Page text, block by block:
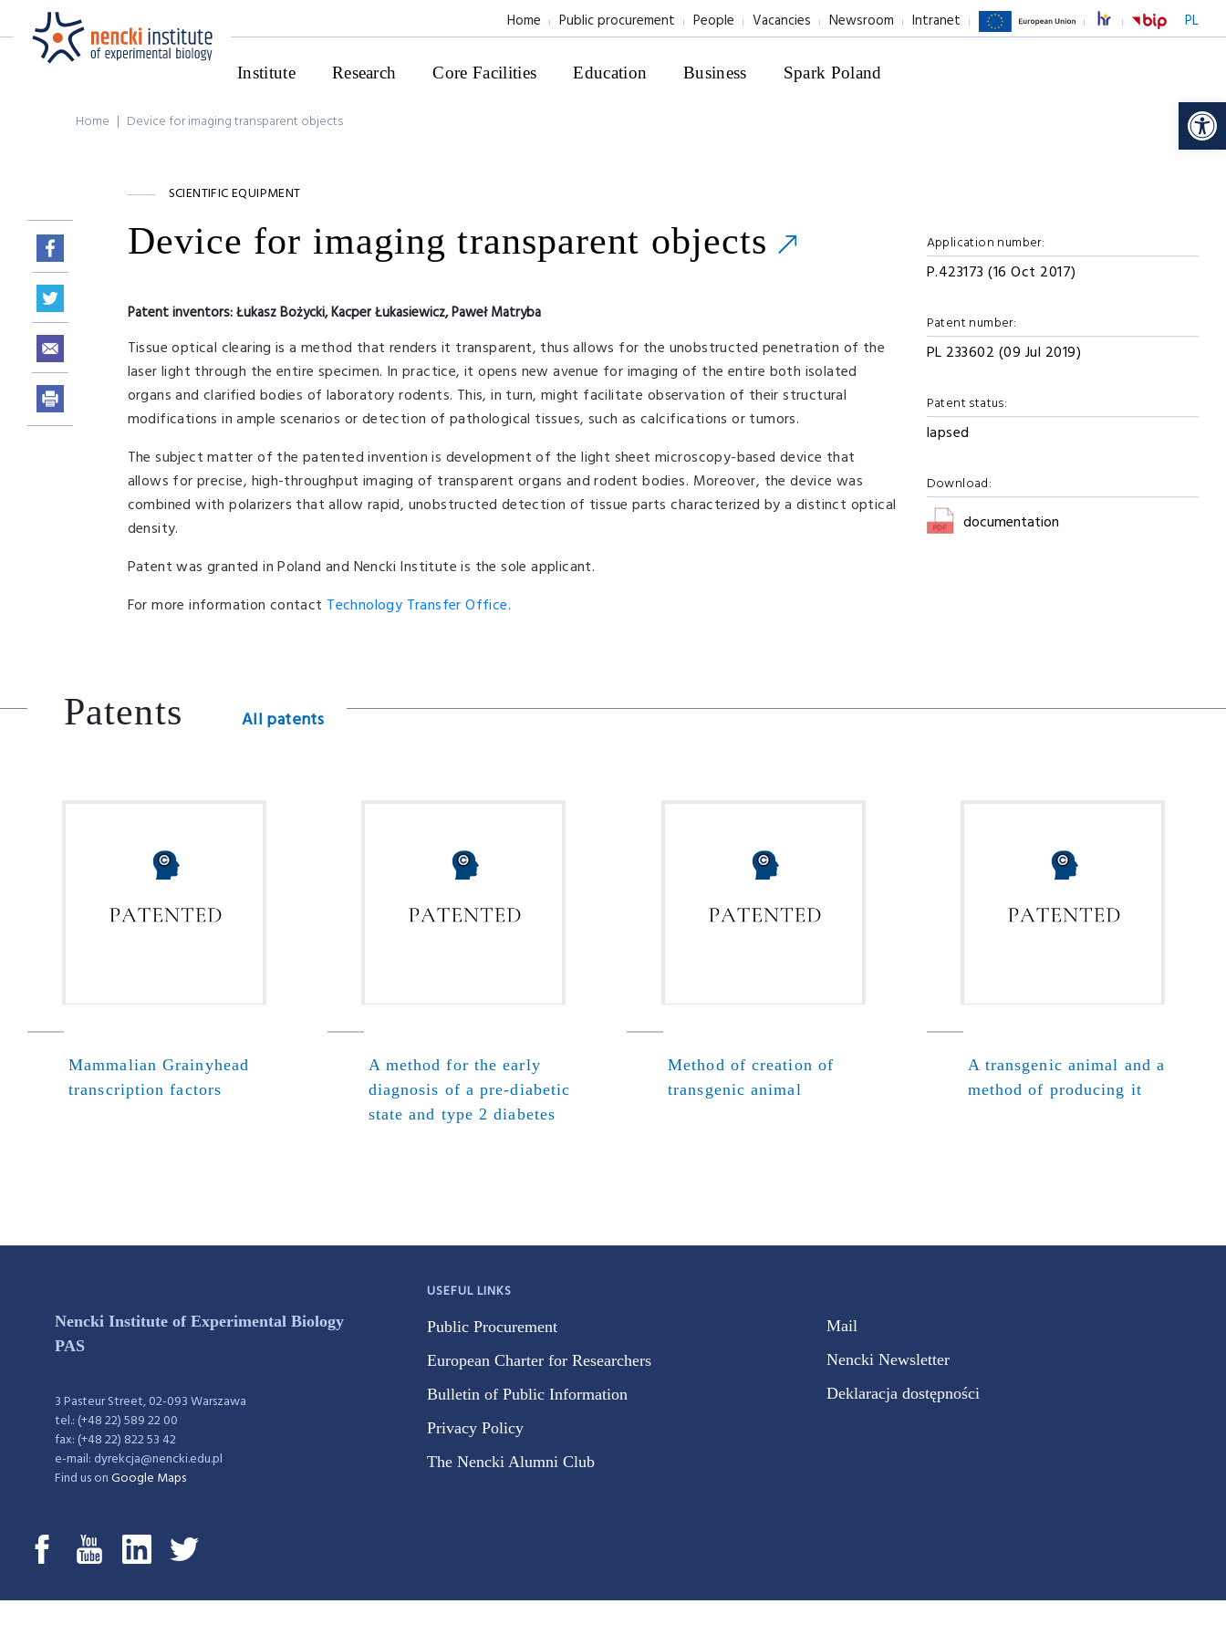
PL
Home Public procurement People Vacancies Newsroom Intranet
Institute Research Core Facilities Education Business Spark Poland
Home | Device for imaging transparent objects
SCIENTIFIC EQUIPMENT
Device for imaging transparent objects
Patent inventors:Łukasz Bożycki, Kacper Łukasiewicz, Paweł Matryba
Tissue optical clearing is a method that renders it transparent, thus allows for the unobstructed penetration of the
laser light through the entire specimen. In practice, it opens new avenue for imaging of the entire both isolated
organs and clarified bodies of laboratory rodents. This, in turn, might facilitate observation of their structural
modifications in ample scenarios or detection of pathological tissues, such as calcifications or tumors.
The subject matter of the patented invention is development of the light sheet microscopy-based device that
allows for precise, high-throughput imaging of transparent organs and rodent bodies. Moreover, the device was
combined with polarizers that allow rapid, unobstructed detection of tissue parts characterized by a distinct optical
density.
Patent was granted in Poland and Nencki Institute is the sole applicant.
For more information contact Technology Transfer Office.
Application number:
P.423173 (16 Oct 2017)
Patent number:
PL 233602 (09 Jul 2019)
Patent status:
lapsed
Download:
documentation
Patents All patents
Mammalian Grainyhead
transcription factors
A method for the early
diagnosis of a pre-diabetic
state and type 2 diabetes
Method of creation of
transgenic animal
A transgenic animal and a
method of producing it
Nencki Institute of Experimental Biology
PAS
3 Pasteur Street, 02-093 Warszawa
tel.: (+48 22) 589 22 00
fax: (+48 22) 822 53 42
e-mail: dyrekcja@nencki.edu.pl
Find us onGoogle Maps
USEFUL LINKS
Public Procurement
European Charter for Researchers
Bulletin of Public Information
Privacy Policy
The Nencki Alumni Club
Mail
Nencki Newsletter
Deklaracja dostępności